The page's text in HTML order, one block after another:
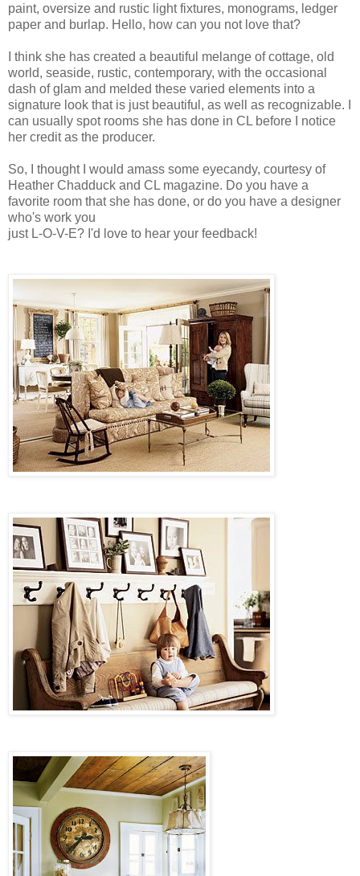
paint, oversize and rustic light fixtures, monograms, ledger
paper and burlap. Hello, how can you not love that?
I think she has created a beautiful melange of cottage, old
world, seaside, rustic, contemporary, with the occasional
dash of glam and melded these varied elements into a
signature look that is just beautiful, as well as recognizable. I
can usually spot rooms she has done in CL before I notice
her credit as the producer.
So, I thought I would amass some eyecandy, courtesy of
Heather Chadduck and CL magazine. Do you have a
favorite room that she has done, or do you have a designer
who's work you
just L-O-V-E? I'd love to hear your feedback!